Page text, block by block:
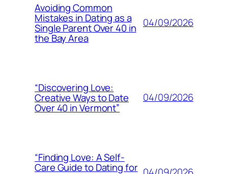
Avoiding Common
Mistakes in Dating as a
Single Parent Over 40 in
the Bay Area
04/09/2026
“Discovering Love:
Creative Ways to Date
Over 40 in Vermont”
04/09/2026
“Finding Love: A Self-
Care Guide to Dating for